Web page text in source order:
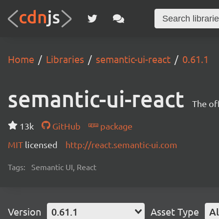
Home Libraries semantic-ui-react 0.61.1
semantic-ui-react The
13k GitHub
package
MIT licensed http://react.semantic-ui.com
Tags: Semantic UI, React
Version 0.61.1 Asset Type